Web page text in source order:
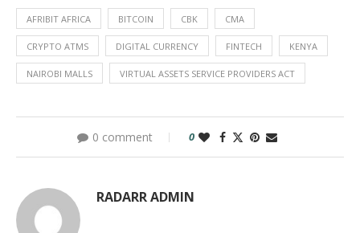
AFRIBIT AFRICA BITCOIN CBK CMA
CRYPTO ATMS DIGITAL CURRENCY FINTECH KENYA
NAIROBI MALLS VIRTUAL ASSETS SERVICE PROVIDERS ACT
0 comment 0
RADARR ADMIN